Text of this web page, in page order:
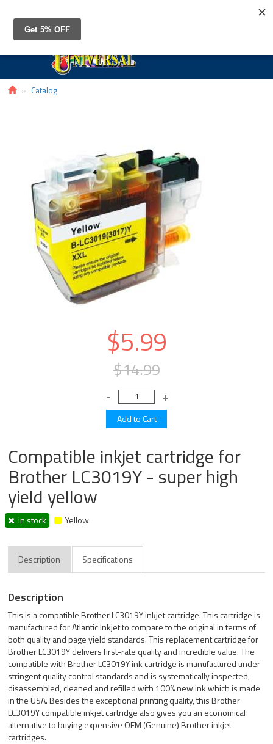
Catalog
$5.99
$14.99
Compatible inkjet cartridge for
Brother LC3019Y - super high
yield yellow
in stock Yellow
Description Specifications
Description
This is a compatible Brother LC3019Y inkjet cartridge. This cartridge is
manufactured for Atlantic Inkjet to compare to the original in terms of
both quality and page yield standards. This replacement cartridge for
Brother LC3019Y delivers first-rate quality and incredible value. The
compatible with Brother LC3019Y ink cartridge is manufactured under
stringent quality control standards and is systematically inspected,
disassembled, cleaned and refilled with 100% new ink which is made
in the USA. Besides the exceptional printing quality, this Brother
LC3019Y compatible inkjet cartridge also gives you an economical
alternative to buying expensive OEM (Genuine) Brother inkjet
cartridges.